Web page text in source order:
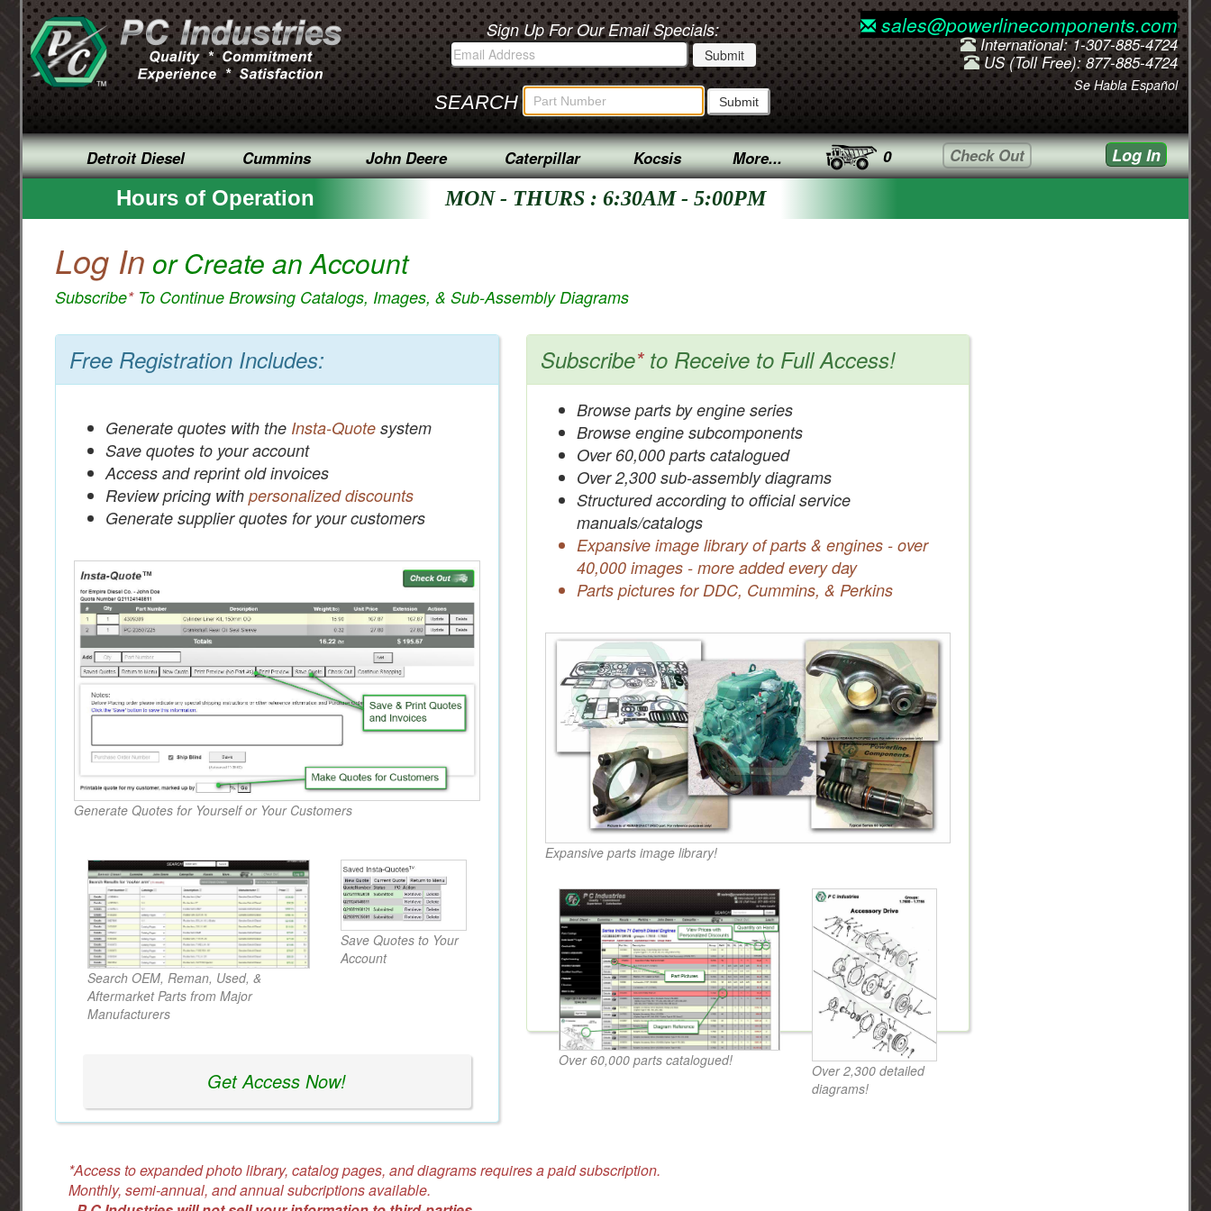
Sign Up For Our Email Specials:
SEARCH
sales@powerlinecomponents.com
International: 1-307-885-4724
US (Toll Free): 877-885-4724
Se Habla Español
Detroit Diesel Cummins John Deere Caterpillar Kocsis More... 0 Check Out Log In
Hours of Operation MON - THURS : 6:30AM - 5:00PM
Log In or Create an Account
Subscribe*To Continue Browsing Catalogs, Images, & Sub-Assembly Diagrams
Free Registration Includes:
Generate quotes with the Insta-Quote system
Save quotes to your account
Access and reprint old invoices
Review pricing with personalized discounts
Generate supplier quotes for your customers
Generate Quotes for Yourself or Your Customers
Search OEM, Reman, Used, &
Aftermarket Parts from Major
Manufacturers
Save Quotes to Your
Account
Get Access Now!
Subscribe*to Receive to Full Access!
Browse parts by engine series
Browse engine subcomponents
Over 60,000 parts catalogued
Over 2,300 sub-assembly diagrams
Structured according to official service
manuals/catalogs
Expansive image library of parts & engines - over
40,000 images - more added every day
Parts pictures for DDC, Cummins, & Perkins
Expansive parts image library!
Over 60,000 parts catalogued!
Over 2,300 detailed
diagrams!
*Access to expanded photo library, catalog pages, and diagrams requires a paid subscription.
Monthly, semi-annual, and annual subcriptions available.